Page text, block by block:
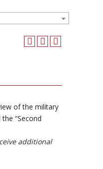
of the military
“Second
additional